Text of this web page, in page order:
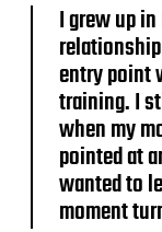
I grew up
entry point
training. I
when my
pointed at
wanted to
moment